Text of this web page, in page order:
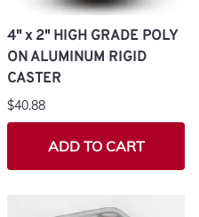
4" x 2" HIGH GRADE POLY
ON ALUMINUM RIGID
CASTER
$40.88
ADD TO CART